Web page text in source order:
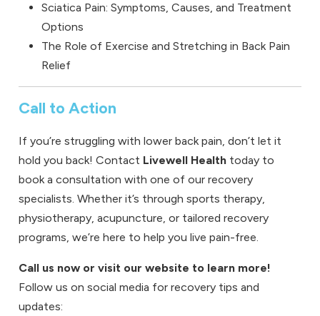
Sciatica Pain: Symptoms, Causes, and Treatment
Options
The Role of Exercise and Stretching in Back Pain
Relief
Call to Action
If you’re struggling with lower back pain, don’t let it
hold you back! Contact Livewell Health today to
book a consultation with one of our recovery
specialists. Whether it’s through sports therapy,
physiotherapy, acupuncture, or tailored recovery
programs, we’re here to help you live pain-free.
Call us now or visit our website to learn more!
Follow us on social media for recovery tips and
updates: